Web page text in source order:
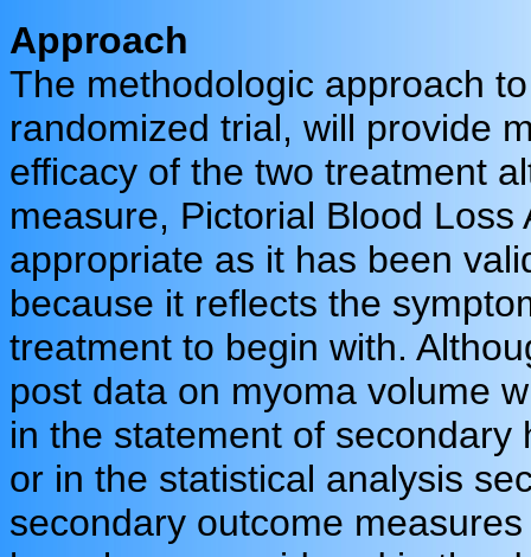
Approach
The methodologic approach
randomized trial, will provide
efficacy of the two treatment
measure, Pictorial Blood
appropriate as it has been
because it reflects the
treatment to begin with.
post data on myoma volume
in the statement of
or in the statistical analysis
secondary outcome